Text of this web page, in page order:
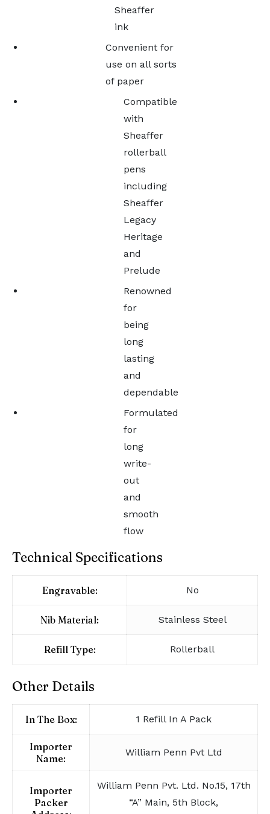
Sheaffer
ink
Convenient for
use on all sorts
of paper
Compatible
with
Sheaffer
rollerball
pens
including
Sheaffer
Legacy
Heritage
and
Prelude
Renowned
for
being
long
lasting
and
dependable
Formulated
for
long
write-
out
and
smooth
flow
Technical Specifications
Engravable: No
Nib Material: Stainless Steel
Refill Type: Rollerball
Other Details
In The Box: 1 Refill In A Pack
Importer
Name:
William Penn Pvt Ltd
Importer
Packer
William Penn Pvt. Ltd. No.15, 17th
“A” Main, 5th Block,